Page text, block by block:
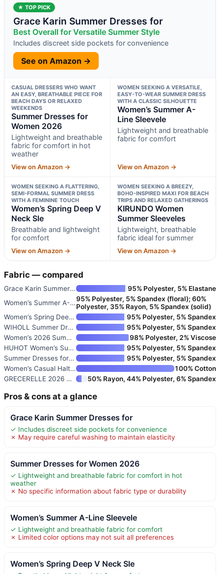
★ TOP PICK
Grace Karin Summer Dresses for
Best Overall for Versatile Summer Style
Includes discreet side pockets for convenience
See on Amazon →
CASUAL DRESSERS WHO WANT
AN EASY, BREATHABLE PIECE FOR
BEACH DAYS OR RELAXED
WEEKENDS
Summer Dresses for
Women 2026
Lightweight and breathable
fabric for comfort in hot
weather
View on Amazon →
WOMEN SEEKING A VERSATILE,
EASY-TO-WEAR SUMMER DRESS
WITH A CLASSIC SILHOUETTE
Women’s Summer A-
Line Sleevele
Lightweight and breathable
fabric for comfort
View on Amazon →
WOMEN SEEKING A FLATTERING,
SEMI-FORMAL SUMMER DRESS
WITH A FEMININE TOUCH
Women’s Spring Deep V
Neck Sle
Breathable and lightweight
for comfort
View on Amazon →
WOMEN SEEKING A BREEZY,
BOHO-INSPIRED MAXI FOR BEACH
TRIPS AND RELAXED GATHERINGS
KIRUNDO Women
Summer Sleeveles
Lightweight, breathable
fabric ideal for summer
View on Amazon →
Fabric — compared
Grace Karin Summer Dresses for
95% Polyester, 5% Elastane
Women’s Summer A-Line Sleevele 95% Polyester, 5% Spandex (floral); 60%
Polyester, 35% Rayon, 5% Spandex (solid)
Women’s Spring Deep V Neck Sle
95% Polyester, 5% Spandex
WIHOLL Summer Dresses for Wome
95% Polyester, 5% Spandex
Women’s 2026 Summer Floral Boh
98% Polyester, 2% Viscose
HUHOT Women’s Summer Sundress
95% Polyester, 5% Spandex
Summer Dresses for Women Casua
95% Polyester, 5% Spandex
Women’s Casual Halter Tiered V
100% Cotton
GRECERELLE 2026 Women Year-Rou
50% Rayon, 44% Polyester, 6% Spandex
Pros & cons at a glance
Grace Karin Summer Dresses for
✓ Includes discreet side pockets for convenience
✗ May require careful washing to maintain elasticity
Summer Dresses for Women 2026
✓ Lightweight and breathable fabric for comfort in hot
weather
✗ No specific information about fabric type or durability
Women’s Summer A-Line Sleevele
✓ Lightweight and breathable fabric for comfort
✗ Limited color options may not suit all preferences
Women’s Spring Deep V Neck Sle